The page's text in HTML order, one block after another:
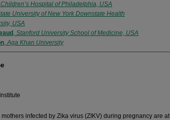
Children’s Hospital of Philadelphia, USA
University of New York Downstate Health
USA
, Stanford University School of Medicine, USA
,Aga Khan University
infected by Zika virus (ZIKV) during pregnancy are at